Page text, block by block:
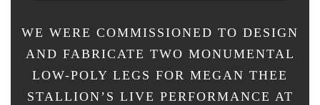
WE WERE COMMISSIONED TO DESIGN
AND FABRICATE TWO MONUMENTAL
LOW-POLY LEGS FOR MEGAN THEE
STALLION’S LIVE PERFORMANCE AT